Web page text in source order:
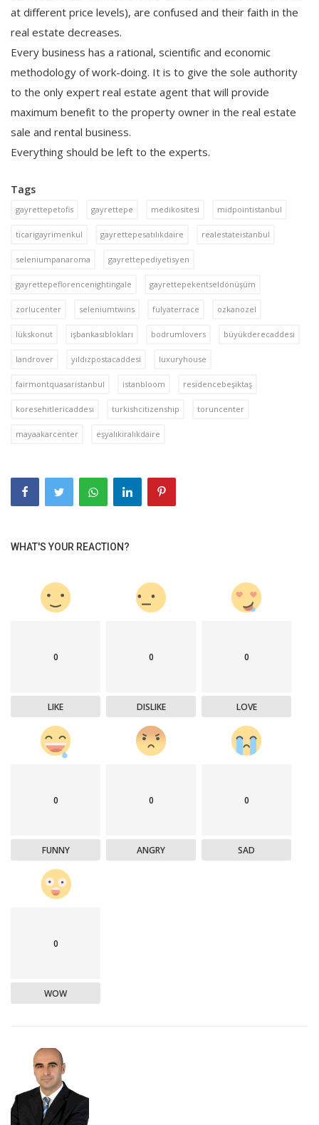
at different price levels), are confused and their faith in the
real estate decreases.
Every business has a rational, scientific and economic
methodology of work-doing. It is to give the sole authority
to the only expert real estate agent that will provide
maximum benefit to the property owner in the real estate
sale and rental business.
Everything should be left to the experts.
Tags
gayrettepetofis gayrettepe medikositesi midpointistanbul
ticarigayrimenkul gayrettepesatılıkdaire realestateistanbul
seleniumpanaroma gayrettepediyetisyen
gayrettepeflorencenightingale gayrettepekentseldönüşüm
zorlucenter seleniumtwins fulyaterrace ozkanozel
lükskonut işbankasıblokları bodrumlovers büyükderecaddesi
landrover yıldızpostacaddesi luxuryhouse
fairmontquasaristanbul istanbloom residencebeşiktaş
koresehitlericaddesi turkishcitizenship toruncenter
mayaakarcenter eşyalıkiralıkdaire
WHAT'S YOUR REACTION?
0
LIKE
0
DISLIKE
0
LOVE
0
FUNNY
0
ANGRY
0
SAD
0
WOW